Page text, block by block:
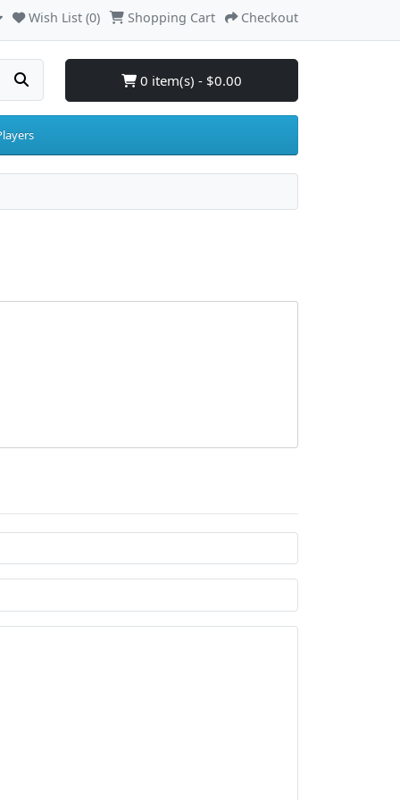
Wish List (0) Shopping Cart Checkout
0 item(s) - $0.00